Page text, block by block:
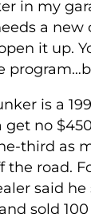
in my
a
it up.
is a
get no
third as
the road.
said
sold